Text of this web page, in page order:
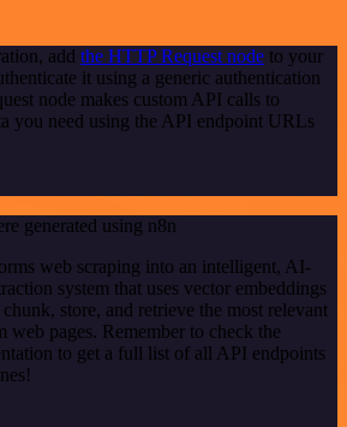
add the HTTP Request node to your
it using a generic authentication
node makes custom API calls to
you need using the API endpoint URLs
generated using n8n
web scraping into an intelligent, AI-
system that uses vector embeddings
store, and retrieve the most relevant
web pages. Remember to check the
to get a full list of all API endpoints